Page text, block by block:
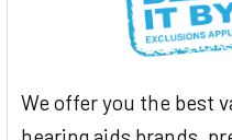
We offer you the best